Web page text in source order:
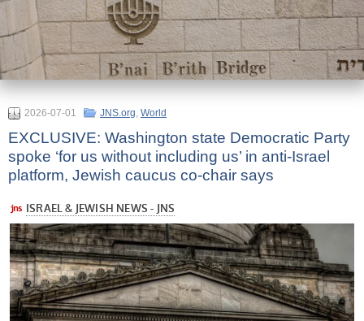
2026-07-01 JNS.org, World
EXCLUSIVE: Washington state Democratic Party
spoke ‘for us without including us’ in anti-Israel
platform, Jewish caucus co-chair says